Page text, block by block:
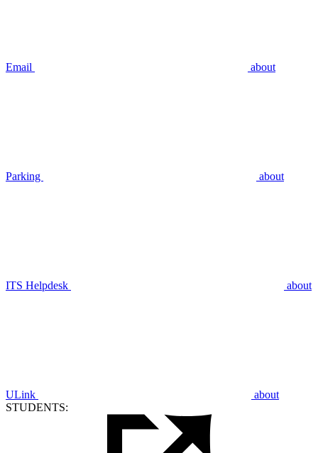
Email about
Parking about
ITS Helpdesk about
ULink
about
STUDENTS: